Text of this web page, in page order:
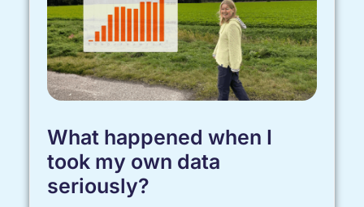
What happened when I
took my own data
seriously?